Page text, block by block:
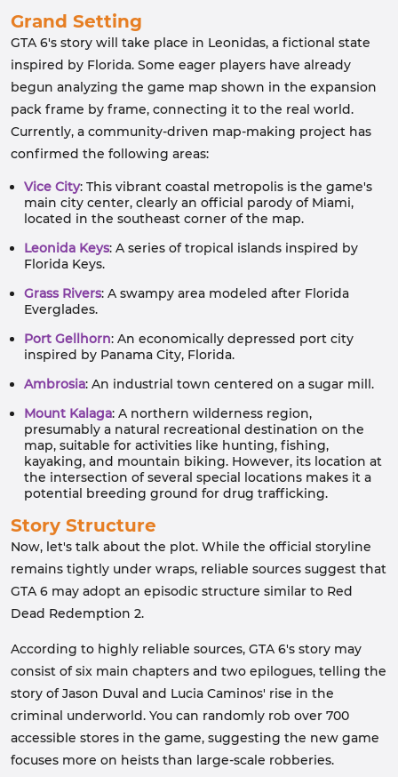
Grand Setting
GTA 6's story will take place in Leonidas, a fictional state
inspired by Florida. Some eager players have already
begun analyzing the game map shown in the expansion
pack frame by frame, connecting it to the real world.
Currently, a community-driven map-making project has
confirmed the following areas:
Vice City: This vibrant coastal metropolis is the game's
main city center, clearly an official parody of Miami,
located in the southeast corner of the map.
Leonida Keys: A series of tropical islands inspired by
Florida Keys.
Grass Rivers: A swampy area modeled after Florida
Everglades.
Port Gellhorn: An economically depressed port city
inspired by Panama City, Florida.
Ambrosia: An industrial town centered on a sugar mill.
Mount Kalaga: A northern wilderness region,
presumably a natural recreational destination on the
map, suitable for activities like hunting, fishing,
kayaking, and mountain biking. However, its location at
the intersection of several special locations makes it a
potential breeding ground for drug trafficking.
Story Structure
Now, let's talk about the plot. While the official storyline
remains tightly under wraps, reliable sources suggest that
GTA 6 may adopt an episodic structure similar to Red
Dead Redemption 2.
According to highly reliable sources, GTA 6's story may
consist of six main chapters and two epilogues, telling the
story of Jason Duval and Lucia Caminos' rise in the
criminal underworld. You can randomly rob over 700
accessible stores in the game, suggesting the new game
focuses more on heists than large-scale robberies.